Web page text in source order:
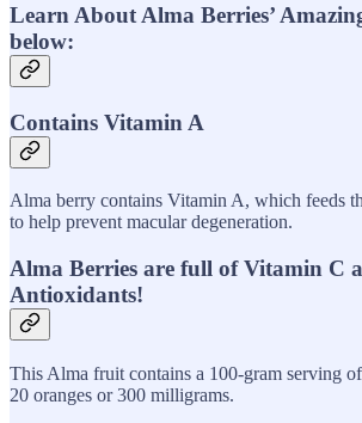
Learn About Alma Berries’
below:
Contains Vitamin A
Alma berry contains Vitamin A, which feeds
to help prevent macular degeneration.
Alma Berries are full of Vitamin C
Antioxidants!
This Alma fruit contains a 100-gram serving
20 oranges or 300 milligrams.